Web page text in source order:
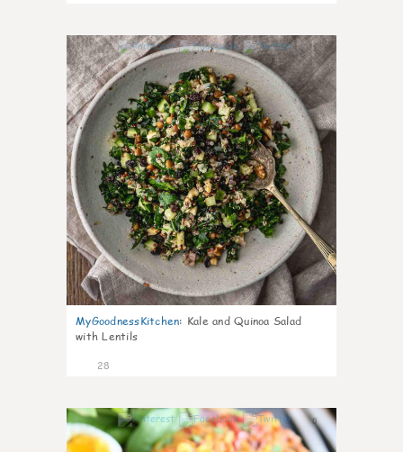
1
MyGoodnessKitchen: Kale and Quinoa Salad
with Lentils
28
0